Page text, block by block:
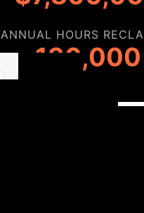
ANNUAL HOURS
130,000